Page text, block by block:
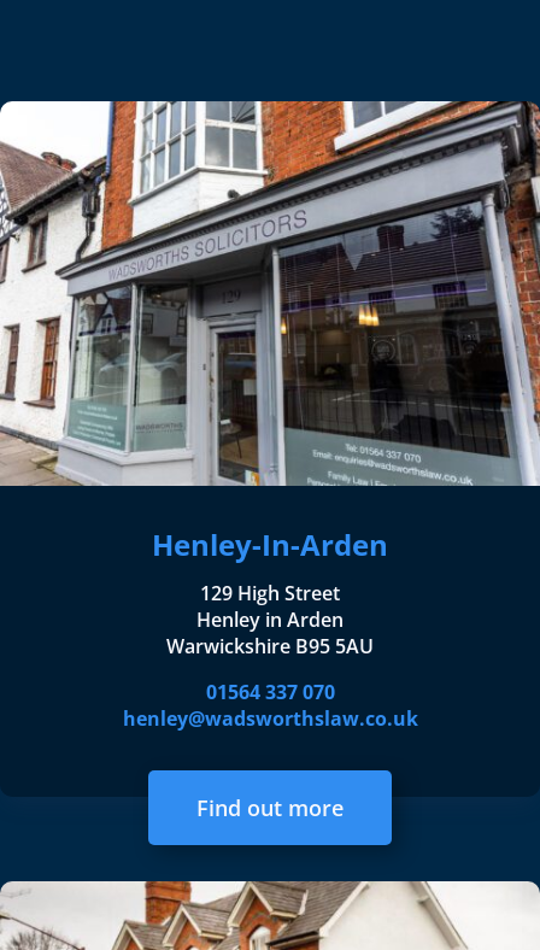
Henley-In-Arden
129 High Street
Henley in Arden
Warwickshire B95 5AU
01564 337 070
henley@wadsworthslaw.co.uk
Find out more